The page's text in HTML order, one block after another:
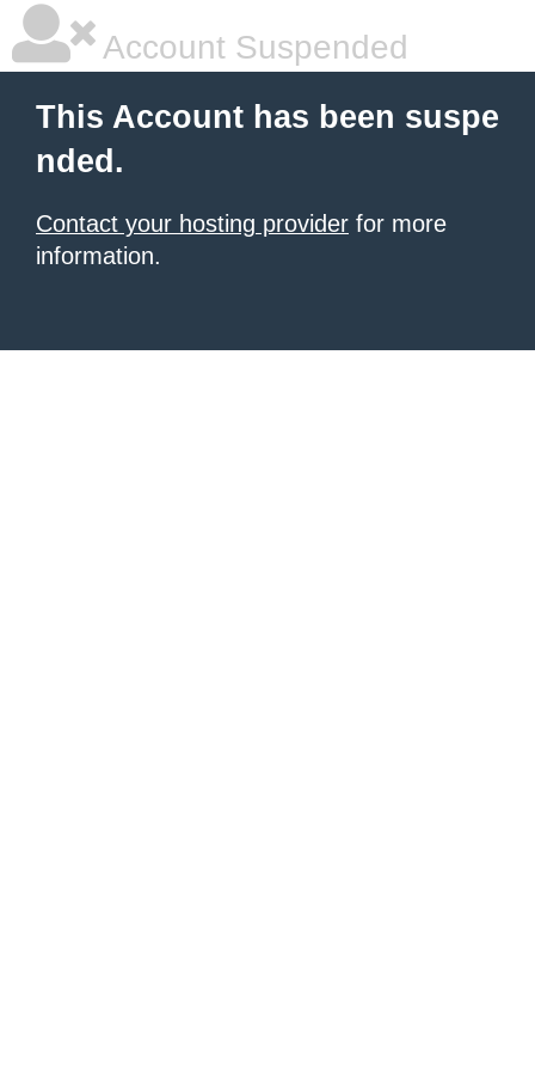
Account Suspended
This Account has been suspe
nded.
Contact your hosting provider for more
information.